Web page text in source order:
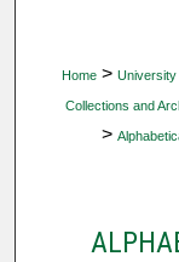
Home > University
Collections and
>